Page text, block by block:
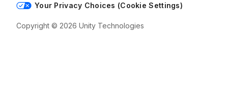
Your Privacy Choices (Cookie Settings)
Copyright © 2026 Unity Technologies